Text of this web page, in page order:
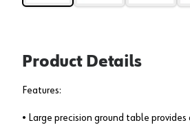
Product Details
Features:
• Large precision ground table